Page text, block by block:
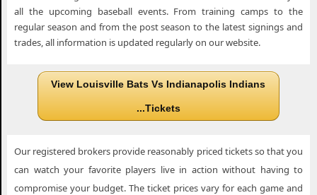
all the upcoming baseball events. From training camps to the
regular season and from the post season to the latest signings and
trades, all information is updated regularly on our website.
View Louisville Bats Vs Indianapolis Indians
...Tickets
Our registered brokers provide reasonably priced tickets so that you
can watch your favorite players live in action without having to
compromise your budget. The ticket prices vary for each game and